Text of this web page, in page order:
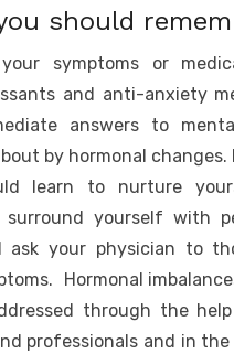
should
your symptoms or
and anti-anxiety
answers to
by hormonal
learn to nurture
surround yourself with
ask your physician to
Hormonal
through the
professionals and in the